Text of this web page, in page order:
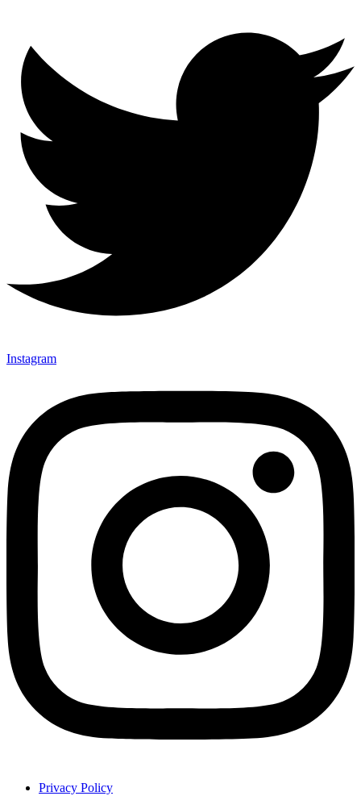
Instagram
Privacy Policy